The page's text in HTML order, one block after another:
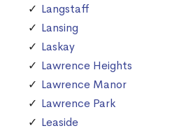
Langstaff
Lansing
Laskay
Lawrence Heights
Lawrence Manor
Lawrence Park
Leaside